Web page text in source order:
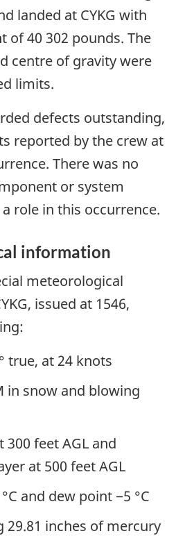
landed at CYKG with
of 40 302 pounds. The
centre of gravity were
limits.
defects outstanding,
reported by the crew at
There was no
or system
role in this occurrence.
information
meteorological
issued at 1546,
true, at 24 knots
in snow and blowing
300 feet AGL and
at 500 feet AGL
and dew point −5 °C
inches of mercury